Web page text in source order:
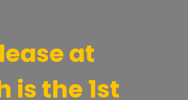
at
is the 1st